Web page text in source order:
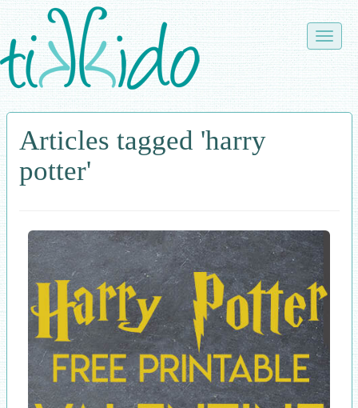
Skip
to
main
content
Toggle
Articles tagged 'harry
potter'